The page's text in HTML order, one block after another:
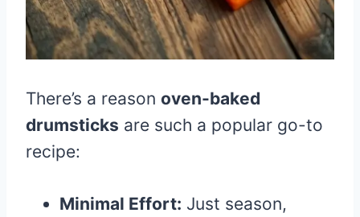
There’s a reason oven-baked
drumsticks are such a popular go-to
recipe:
Minimal Effort: Just season,